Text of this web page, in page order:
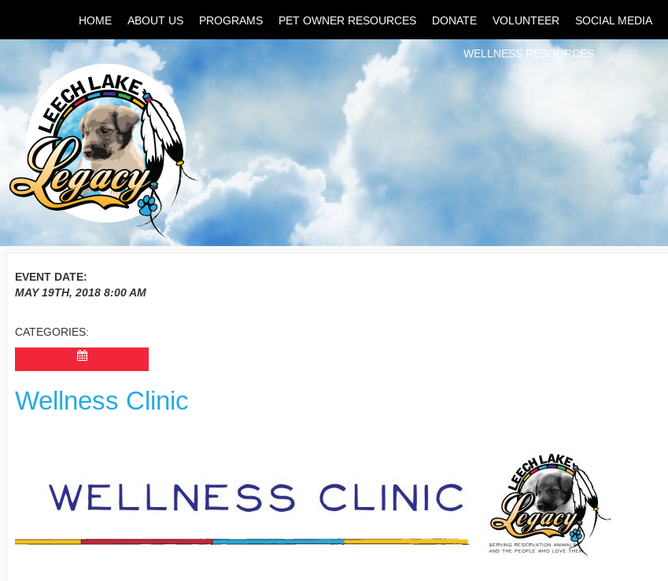
HOME ABOUT US PROGRAMS PET OWNER RESOURCES DONATE VOLUNTEER SOCIAL MEDIA
WELLNESS RESOURCES
EVENT DATE:
MAY 19TH, 2018 8:00 AM
CATEGORIES:
Wellness Clinic